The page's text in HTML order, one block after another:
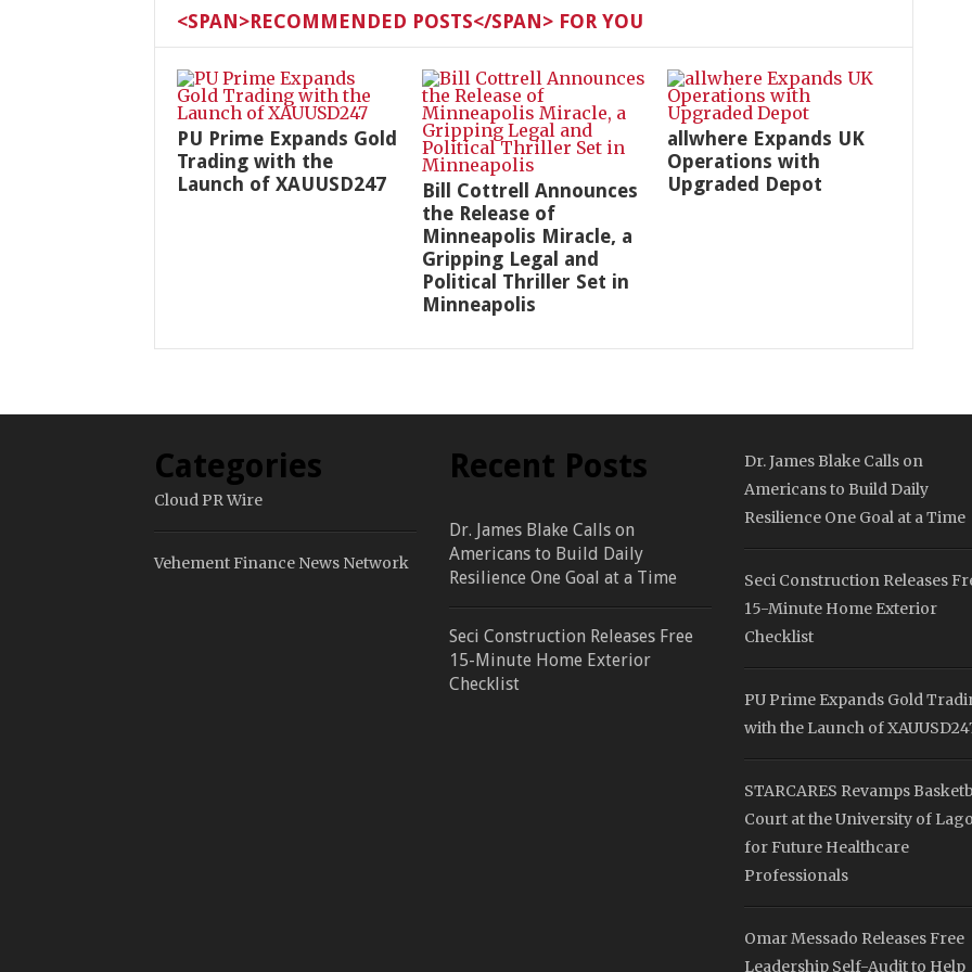
<SPAN>RECOMMENDED POSTS</SPAN> FOR YOU
PU Prime Expands Gold
Trading with the
Launch of XAUUSD247
Bill Cottrell Announces
the Release of
Minneapolis Miracle, a
Gripping Legal and
Political Thriller Set in
Minneapolis
allwhere Expands UK
Operations with
Upgraded Depot
Categories
Cloud PR Wire
Vehement Finance News Network
Recent Posts
Dr. James Blake Calls on
Americans to Build Daily
Resilience One Goal at a Time
Seci Construction Releases Free
15-Minute Home Exterior
Checklist
Dr. James Blake Calls on
Americans to Build Daily
Resilience One Goal at a Time
Seci Construction Releases
15-Minute Home Exterior
Checklist
PU Prime Expands Gold
with the Launch of
STARCARES Revamps
Court at the University of
for Future Healthcare
Professionals
Omar Messado Releases Free
Leadership Self-Audit to Help